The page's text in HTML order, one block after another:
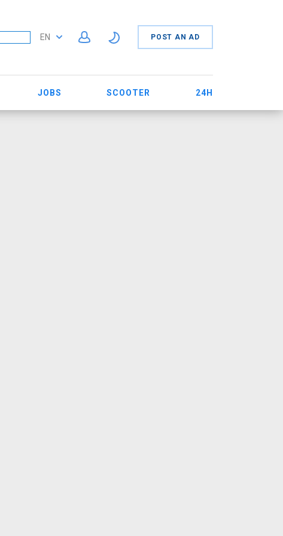
EN POST AN AD
JOBS SCOOTER 24H